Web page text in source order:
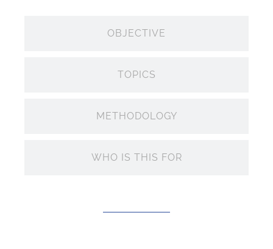
OBJECTIVE
TOPICS
METHODOLOGY
WHO IS THIS FOR